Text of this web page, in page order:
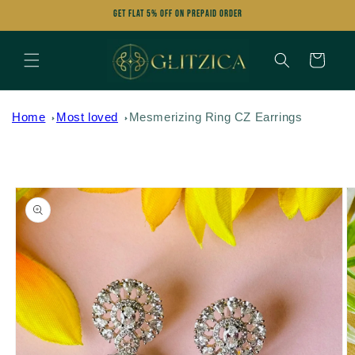
Get FLAT 5% OFF on Prepaid Order
Cart
Home Most loved Mesmerizing Ring CZ Earrings
Skip to
product
information